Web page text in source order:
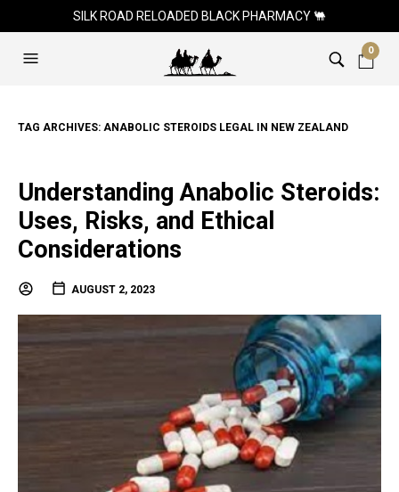
SILK ROAD RELOADED BLACK PHARMACY 🐫
0
TAG ARCHIVES: ANABOLIC STEROIDS LEGAL IN NEW ZEALAND
Understanding Anabolic Steroids:
Uses, Risks, and Ethical
Considerations
AUGUST 2, 2023